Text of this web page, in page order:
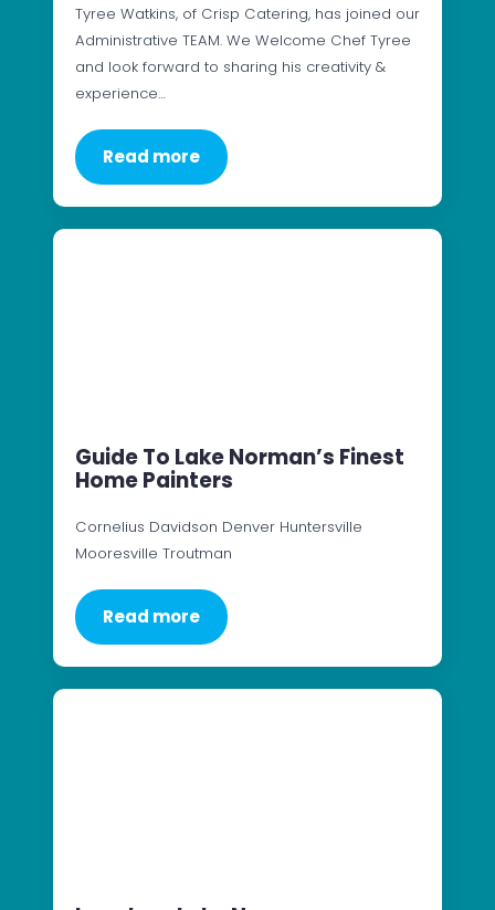
Tyree Watkins, of Crisp Catering, has joined our
Administrative TEAM. We Welcome Chef Tyree
and look forward to sharing his creativity &
experience…
Read more
Guide To Lake Norman’s Finest
Home Painters
Cornelius Davidson Denver Huntersville
Mooresville Troutman
Read more